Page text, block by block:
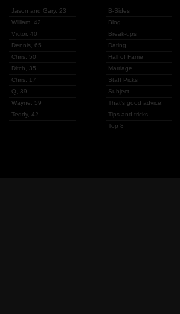
Jason and Gary, 23
William, 42
Victor, 40
Dennis, 65
Chris, 50
Ditch, 35
Chris, 17
Q, 39
Wayne, 59
Teddy, 42
B-Sides
Blog
Break-ups
Dating
Hall of Fame
Marriage
Staff Picks
Subject
That's good advice!
Tips and tricks
Top 8